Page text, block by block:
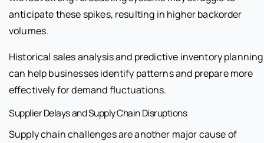
anticipate these spikes, resulting in higher backorder
volumes.
Historical sales analysis and predictive inventory planning
can help businesses identify patterns and prepare more
effectively for demand fluctuations.
Supplier Delays and Supply Chain Disruptions
Supply chain challenges are another major cause of